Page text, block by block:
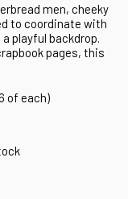
men, cheeky
to coordinate with
playful backdrop.
pages, this
of each)